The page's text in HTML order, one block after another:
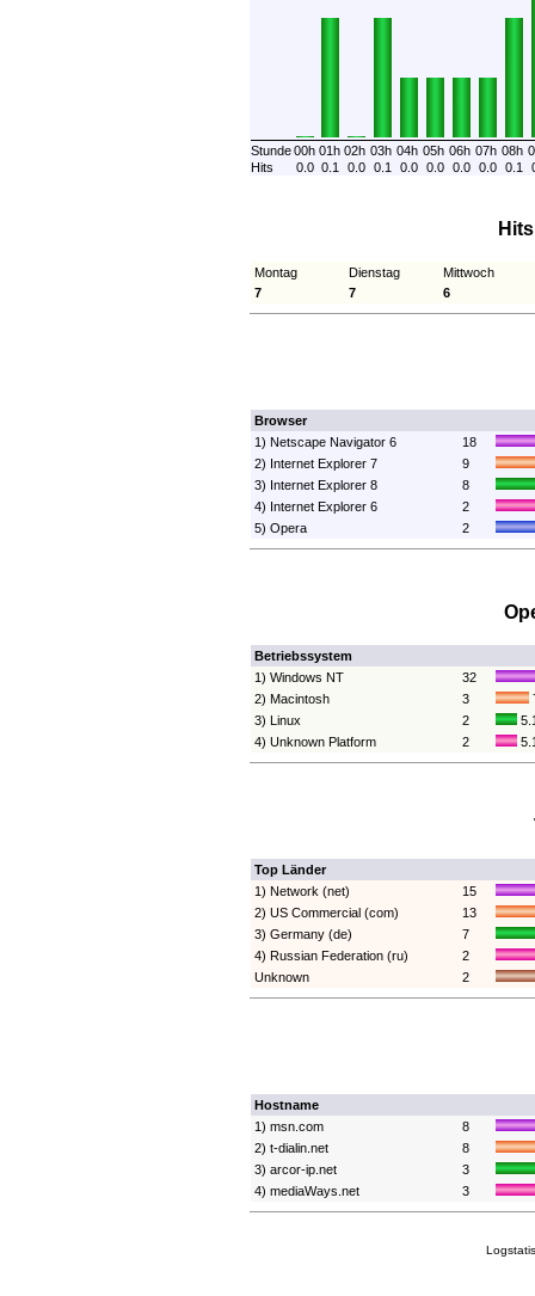
Stunde00h 01h 02h 03h 04h 05h 06h 07h 08h
Hits
0.0 0.1 0.0 0.1 0.0 0.0 0.0 0.0 0.1
Montag Dienstag
Mittwoch
7
7 6
Browser
1) Netscape Navigator 6
18
2) Internet Explorer 7
9
3) Internet Explorer 8
8
4) Internet Explorer 6
2
5) Opera
2
Betriebssystem
1) Windows NT
32
2) Macintosh
3
3) Linux
2
4) Unknown Platform
2
Top Länder
1) Network (net)
15
2) US Commercial (com)
13
3) Germany (de)
7
4) Russian Federation (ru)
2
Unknown
2
Hostname
1) msn.com
8
2) t-dialin.net
8
3) arcor-ip.net
3
4) mediaWays.net
3